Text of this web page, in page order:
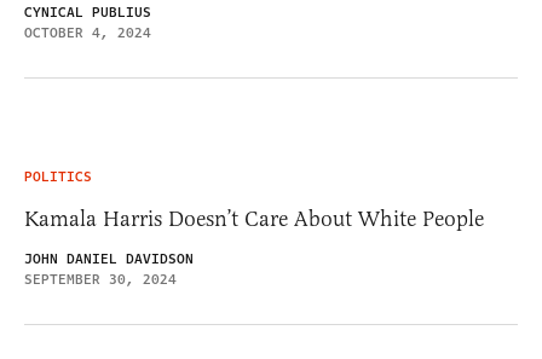
CYNICAL PUBLIUS
OCTOBER 4, 2024
POLITICS
Kamala Harris Doesn’t Care About White People
JOHN DANIEL DAVIDSON
SEPTEMBER 30, 2024